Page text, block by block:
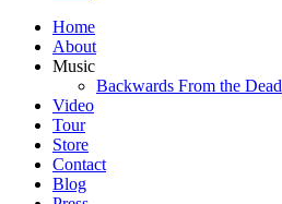
Home
About
Music
Backwards From the Dead
Video
Tour
Store
Contact
Blog